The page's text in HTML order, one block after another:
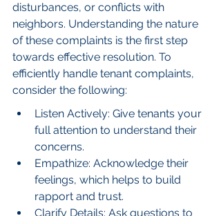
disturbances, or conflicts with
neighbors. Understanding the nature
of these complaints is the first step
towards effective resolution. To
efficiently handle tenant complaints,
consider the following:
Listen Actively: Give tenants your
full attention to understand their
concerns.
Empathize: Acknowledge their
feelings, which helps to build
rapport and trust.
Clarify Details: Ask questions to